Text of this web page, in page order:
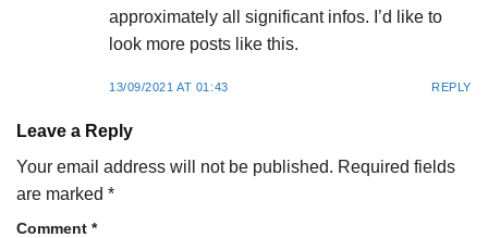
approximately all significant infos. I’d like to
look more posts like this.
13/09/2021 AT 01:43 REPLY
Leave a Reply
Your email address will not be published. Required fields
are marked *
Comment *